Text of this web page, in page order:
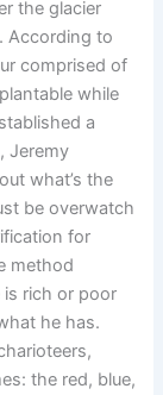
the glacier
According to
comprised of
while
a
Jeremy
what’s the
be overwatch
for
method
rich or poor
he has.
the red, blue,